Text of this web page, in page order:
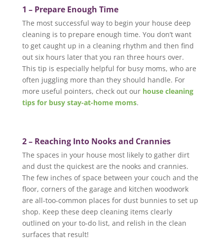
1 – Prepare Enough Time
The most successful way to begin your house deep
cleaning is to prepare enough time. You don’t want
to get caught up in a cleaning rhythm and then find
out six hours later that you ran three hours over.
This tip is especially helpful for busy moms, who are
often juggling more than they should handle. For
more useful pointers, check out our house cleaning
tips for busy stay-at-home moms.
2 – Reaching Into Nooks and Crannies
The spaces in your house most likely to gather dirt
and dust the quickest are the nooks and crannies.
The few inches of space between your couch and the
floor, corners of the garage and kitchen woodwork
are all-too-common places for dust bunnies to set up
shop. Keep these deep cleaning items clearly
outlined on your to-do list, and relish in the clean
surfaces that result!